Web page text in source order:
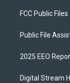
FCC Public Files
Public File
2025 EEO
Digital Stream